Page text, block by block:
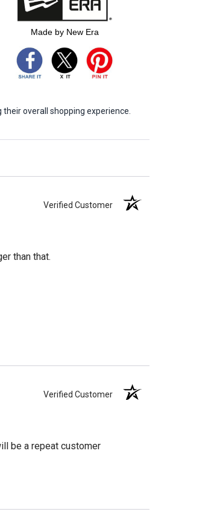
Made by New Era
overall shopping experience.
Verified Customer
than that.
Verified Customer
be a repeat customer